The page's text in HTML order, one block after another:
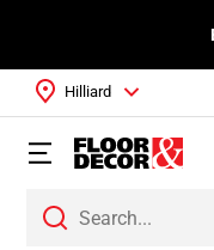
Hilliard